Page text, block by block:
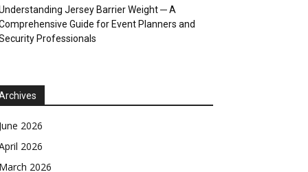
Jersey Barrier Weight ─ A
Guide for Event Planners and
Professionals
June 2026
2026
March 2026